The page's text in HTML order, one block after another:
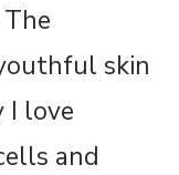
skin
I love
and